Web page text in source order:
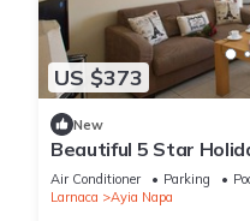
US $373
New
Beautiful 5 Star
Location in Ayia Napa
Air Conditioner Parking
Larnaca
Ayia Napa